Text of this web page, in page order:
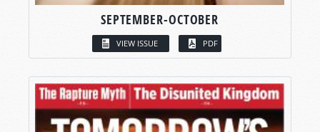
SEPTEMBER-OCTOBER
VIEW ISSUE PDF